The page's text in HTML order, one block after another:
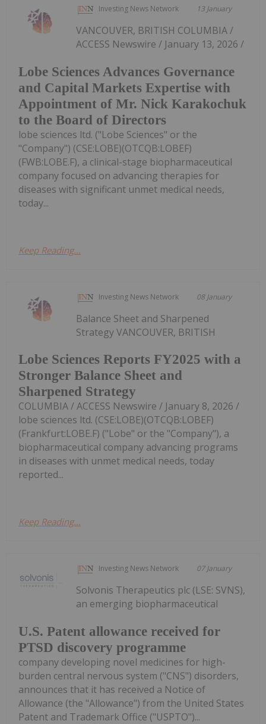
Investing News Network 13 January
Lobe Sciences Advances Governance
and Capital Markets Expertise with
Appointment of Mr. Nick Karakochuk
to the Board of Directors
VANCOUVER, BRITISH COLUMBIA /
ACCESS Newswire / January 13, 2026 /
lobe sciences ltd. ("Lobe Sciences" or the
"Company") (CSE:LOBE)(OTCQB:LOBEF)
(FWB:LOBE.F), a clinical-stage biopharmaceutical
company focused on advancing therapies for
diseases with significant unmet medical needs,
today...
Keep Reading...
Investing News Network 08 January
Lobe Sciences Reports FY2025 with a
Stronger Balance Sheet and
Sharpened Strategy
Balance Sheet and Sharpened
Strategy VANCOUVER, BRITISH
COLUMBIA / ACCESS Newswire / January 8, 2026 /
lobe sciences ltd. (CSE:LOBE)(OTCQB:LOBEF)
(Frankfurt:LOBE.F) ("Lobe" or the "Company"), a
biopharmaceutical company advancing programs
in diseases with unmet medical needs, today
reported...
Keep Reading...
Investing News Network 07 January
U.S. Patent allowance received for
PTSD discovery programme
Solvonis Therapeutics plc (LSE: SVNS),
an emerging biopharmaceutical
company developing novel medicines for high-
burden central nervous system ("CNS") disorders,
announces that it has received a Notice of
Allowance (the "Allowance") from the United States
Patent and Trademark Office ("USPTO")...